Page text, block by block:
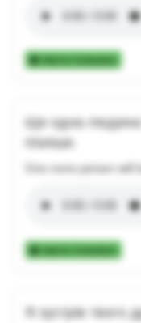
Add to Collection
Ще одна людина
пізніше.
One more person will
Add to Collection
Я зустрів твого